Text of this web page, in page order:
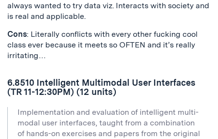
always wanted to try data viz. Interacts with society and
is real and applicable.
Cons: Literally conflicts with every other fucking cool
class ever because it meets so OFTEN and it’s really
irritating…
6.8510 Intelligent Multimodal User Interfaces
(TR 11-12:30PM) (12 units)
Implementation and evaluation of intelligent multi-
modal user interfaces, taught from a combination
of hands-on exercises and papers from the original